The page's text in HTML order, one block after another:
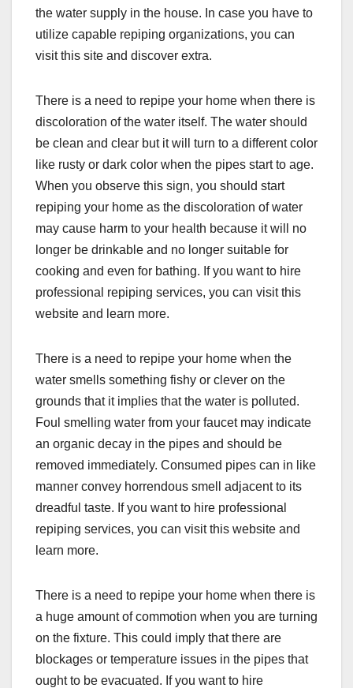
the water supply in the house. In case you have to
utilize capable repiping organizations, you can
visit this site and discover extra.
There is a need to repipe your home when there is
discoloration of the water itself. The water should
be clean and clear but it will turn to a different color
like rusty or dark color when the pipes start to age.
When you observe this sign, you should start
repiping your home as the discoloration of water
may cause harm to your health because it will no
longer be drinkable and no longer suitable for
cooking and even for bathing. If you want to hire
professional repiping services, you can visit this
website and learn more.
There is a need to repipe your home when the
water smells something fishy or clever on the
grounds that it implies that the water is polluted.
Foul smelling water from your faucet may indicate
an organic decay in the pipes and should be
removed immediately. Consumed pipes can in like
manner convey horrendous smell adjacent to its
dreadful taste. If you want to hire professional
repiping services, you can visit this website and
learn more.
There is a need to repipe your home when there is
a huge amount of commotion when you are turning
on the fixture. This could imply that there are
blockages or temperature issues in the pipes that
ought to be evacuated. If you want to hire